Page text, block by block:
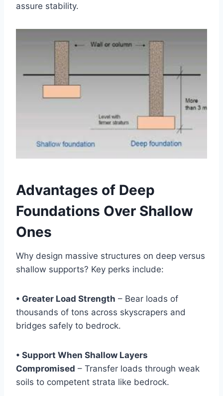
assure stability.
Advantages of Deep
Foundations Over Shallow
Ones
Why design massive structures on deep versus
shallow supports? Key perks include:
• Greater Load Strength – Bear loads of
thousands of tons across skyscrapers and
bridges safely to bedrock.
• Support When Shallow Layers
Compromised – Transfer loads through weak
soils to competent strata like bedrock.